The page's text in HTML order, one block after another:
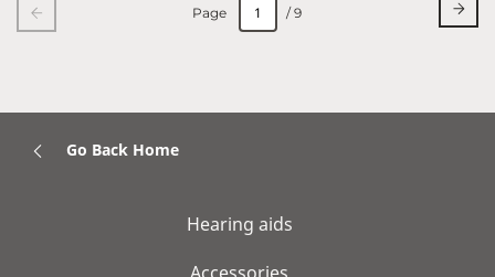
Page / 9
Go Back Home
Hearing aids